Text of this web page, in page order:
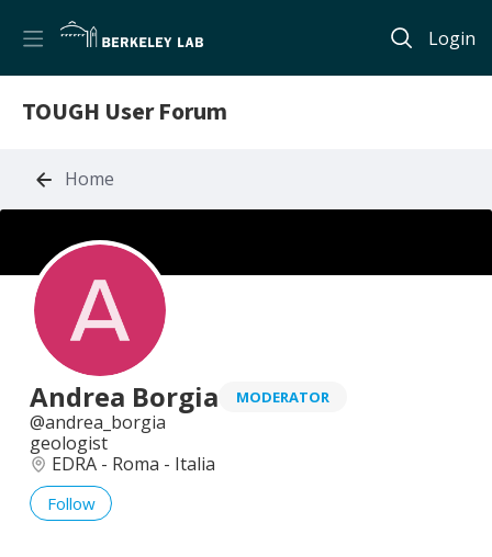
Login
TOUGH User Forum
Home
Andrea Borgia MODERATOR
andrea_borgia
geologist
EDRA - Roma - Italia
Follow